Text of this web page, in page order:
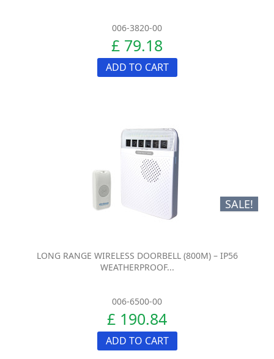
006-3820-00
£ 79.18
ADD TO CART
SALE!
LONG RANGE WIRELESS DOORBELL (800M) – IP56
WEATHERPROOF...
006-6500-00
£ 190.84
ADD TO CART